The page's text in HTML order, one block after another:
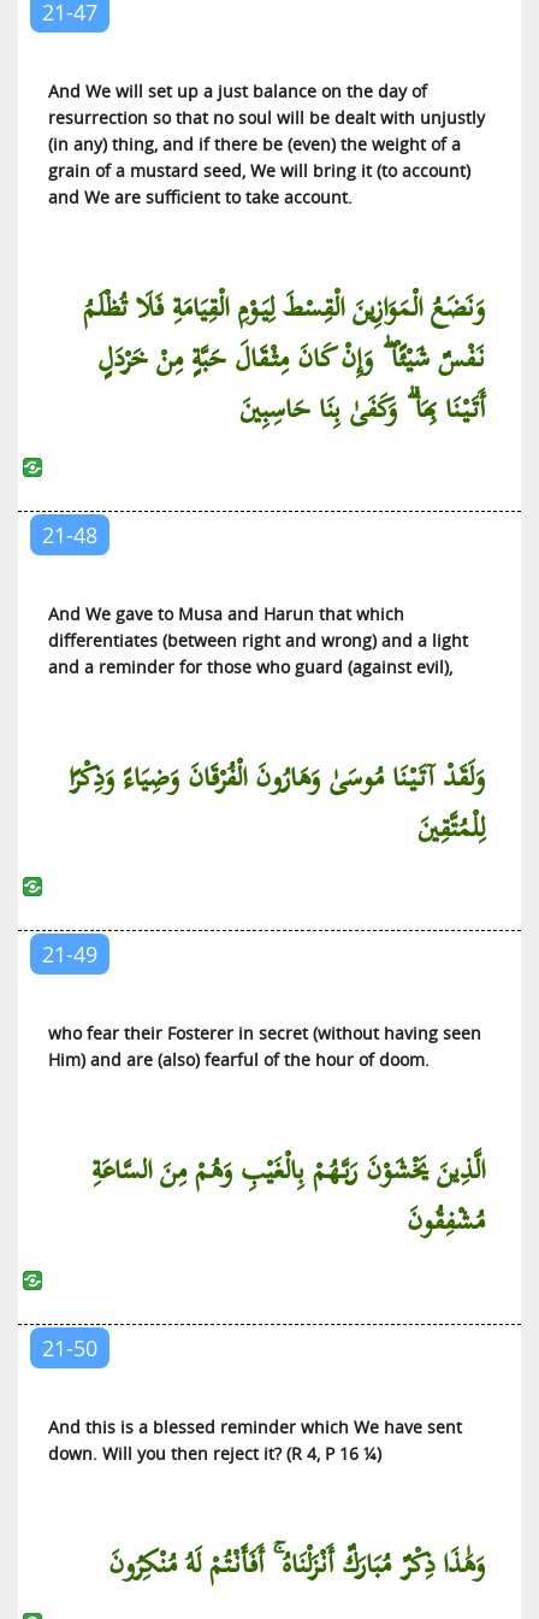
21-47
And We will set up a just balance on the day of
resurrection so that no soul will be dealt with unjustly
(in any) thing, and if there be (even) the weight of a
grain of a mustard seed, We will bring it (to account)
and We are sufficient to take account.
وَنَضَعُ الْمَوَازِينَ الْقِسْطَ لِيَوْمِ الْقِيَامَةِ فَلَا تُظْلَمُ
نَفْسٌ شَيْئًا ۖ وَإِنْ كَانَ مِثْقَالَ حَبَّةٍ مِنْ خَرْدَلٍ
أَتَيْنَا بِهَا ۗ وَكَفَىٰ بِنَا حَاسِبِينَ
21-48
And We gave to Musa and Harun that which
differentiates (between right and wrong) and a light
and a reminder for those who guard (against evil),
وَلَقَدْ آتَيْنَا مُوسَىٰ وَهَارُونَ الْفُرْقَانَ وَضِيَاءً وَذِكْرًا
لِلْمُتَّقِينَ
21-49
who fear their Fosterer in secret (without having seen
Him) and are (also) fearful of the hour of doom.
الَّذِينَ يَخْشَوْنَ رَبَّهُمْ بِالْغَيْبِ وَهُمْ مِنَ السَّاعَةِ
مُشْفِقُونَ
21-50
And this is a blessed reminder which We have sent
down. Will you then reject it? (R 4, P 16 ¼)
وَهَٰذَا ذِكْرٌ مُبَارَكٌ أَنْزَلْنَاهُ ۚ أَفَأَنْتُمْ لَهُ مُنْكِرُونَ